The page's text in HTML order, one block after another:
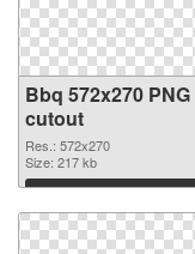
Bbq 572x270 PNG
cutout
Res.: 572x270
Size: 217 kb
Download